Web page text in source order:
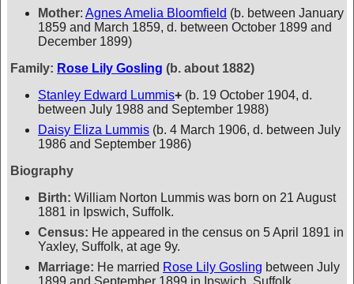
Mother: Agnes Amelia Bloomfield (b. between January
1859 and March 1859, d. between October 1899 and
December 1899)
Family: Rose Lily Gosling (b. about 1882)
Stanley Edward Lummis+ (b. 19 October 1904, d.
between July 1988 and September 1988)
Daisy Eliza Lummis (b. 4 March 1906, d. between July
1986 and September 1986)
Biography
Birth: William Norton Lummis was born on 21 August
1881 in Ipswich, Suffolk.
Census: He appeared in the census on 5 April 1891 in
Yaxley, Suffolk, at age 9y.
Marriage: He married Rose Lily Gosling between July
1899 and September 1899 in Ipswich, Suffolk.